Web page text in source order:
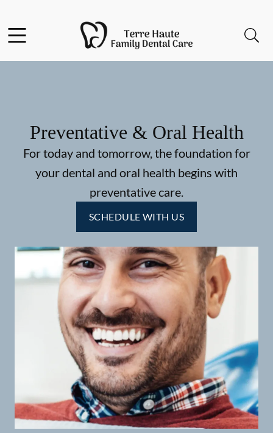
Go to Home Page
Preventative & Oral Health
For today and tomorrow, the foundation for
your dental and oral health begins with
preventative care.
SCHEDULE WITH US